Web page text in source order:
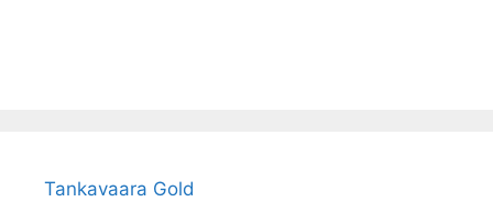
Tankavaara Gold